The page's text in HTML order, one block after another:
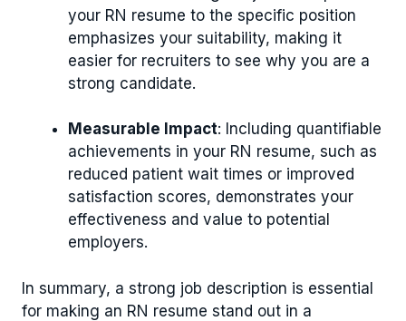
your RN resume to the specific position
emphasizes your suitability, making it
easier for recruiters to see why you are a
strong candidate.
Measurable Impact: Including quantifiable
achievements in your RN resume, such as
reduced patient wait times or improved
satisfaction scores, demonstrates your
effectiveness and value to potential
employers.
In summary, a strong job description is essential
for making an RN resume stand out in a